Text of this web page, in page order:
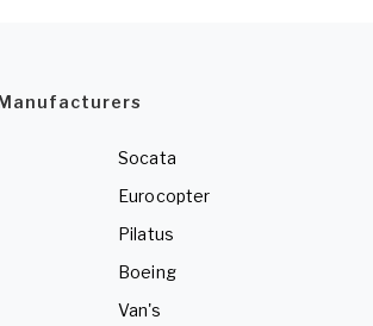
Socata
Eurocopter
Pilatus
Boeing
Van's